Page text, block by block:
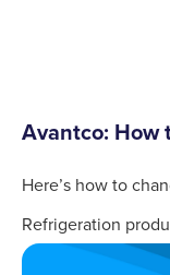
Avantco: How
Here’s how to
Refrigeration